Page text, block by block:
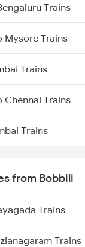
Trains
Mysore Trains
Trains
Chennai Trains
Trains
Trains
from Bobbili
Trains
Trains